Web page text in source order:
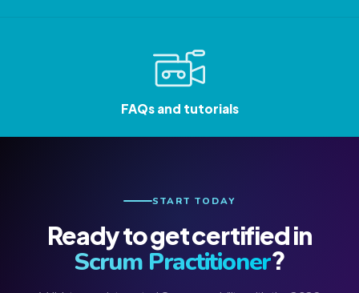
FAQs and tutorials
START TODAY
Ready to get certified in
Scrum Practitioner?